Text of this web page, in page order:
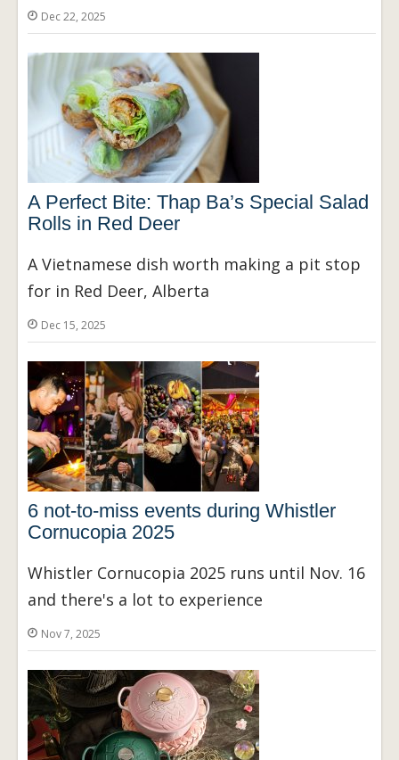
Dec 22, 2025
A Perfect Bite: Thap Ba’s Special Salad
Rolls in Red Deer
A Vietnamese dish worth making a pit stop
for in Red Deer, Alberta
Dec 15, 2025
6 not-to-miss events during Whistler
Cornucopia 2025
Whistler Cornucopia 2025 runs until Nov. 16
and there's a lot to experience
Nov 7, 2025